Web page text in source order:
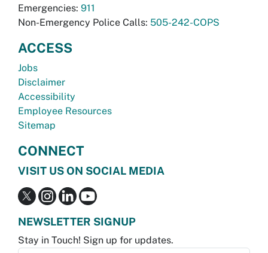
Emergencies: 911
Non-Emergency Police Calls: 505-242-COPS
ACCESS
Jobs
Disclaimer
Accessibility
Employee Resources
Sitemap
CONNECT
VISIT US ON SOCIAL MEDIA
NEWSLETTER SIGNUP
Stay in Touch! Sign up for updates.